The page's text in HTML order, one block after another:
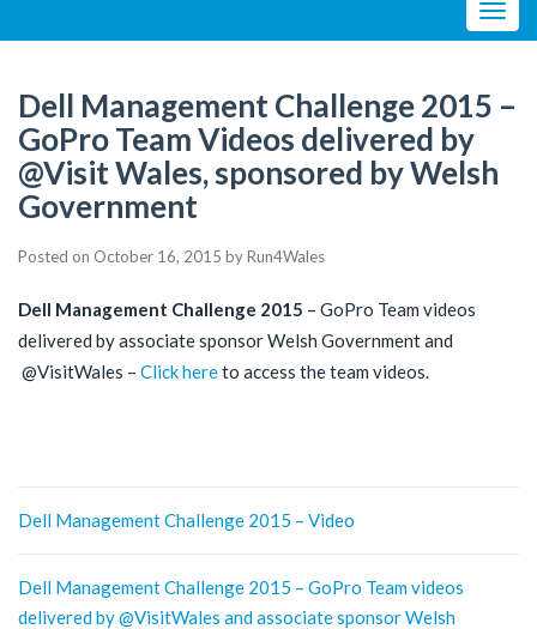
Dell Management Challenge 2015 –
GoPro Team Videos delivered by
@Visit Wales, sponsored by Welsh
Government
Posted on October 16, 2015 byRun4Wales
Dell Management Challenge 2015 – GoPro Team videos
delivered by associate sponsor Welsh Government and
@VisitWales – Click hereto access the team videos.
Post
navigation
Dell Management Challenge 2015 – Video
Dell Management Challenge 2015 – GoPro Team videos
delivered by @VisitWales and associate sponsor Welsh